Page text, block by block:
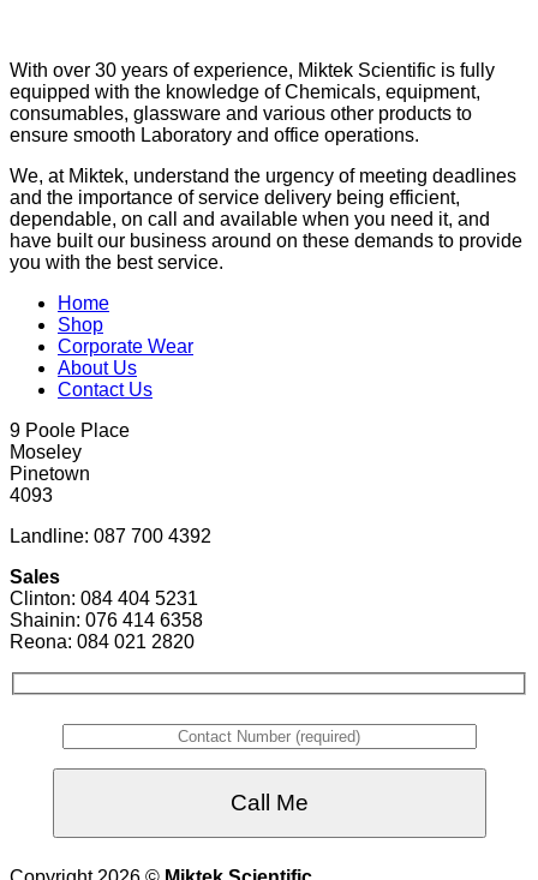
With over 30 years of experience, Miktek Scientific is fully
equipped with the knowledge of Chemicals, equipment,
consumables, glassware and various other products to
ensure smooth Laboratory and office operations.
We, at Miktek, understand the urgency of meeting deadlines
and the importance of service delivery being efficient,
dependable, on call and available when you need it, and
have built our business around on these demands to provide
you with the best service.
Home
Shop
Corporate Wear
About Us
Contact Us
9 Poole Place
Moseley
Pinetown
4093
Landline: 087 700 4392
Sales
Clinton: 084 404 5231
Shainin: 076 414 6358
Reona: 084 021 2820